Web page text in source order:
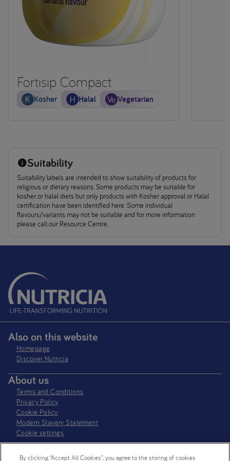
Fortisip Compact
Kosher Halal Vegetarian
Suitability
Suitability labels are intended to show suitability of products for
religious or dietary reasons. Some products may be suitable for
kosher or halal diets but only products with Kosher approval or Halal
certification have been identified here. Some individual
flavours/variants may not be suitable and for more information
please call our Resource Centre.
Also on this website
Homepage
Discover Nutricia
About us
Terms and Conditions
Privacy Policy
Cookie Policy
Modern Slavery Statement
Cookie settings
Where to find us
By clicking “Accept All Cookies”, you agree to the storing of cookies